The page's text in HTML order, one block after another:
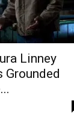
Linney
Grounded